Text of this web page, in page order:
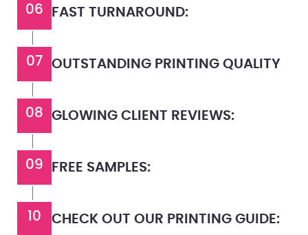
06 FAST TURNAROUND:
07 OUTSTANDING PRINTING QUALITY
08 GLOWING CLIENT REVIEWS:
09 FREE SAMPLES:
10 CHECK OUT OUR PRINTING GUIDE: